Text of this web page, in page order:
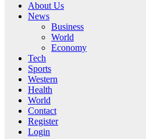
About Us
News
Business
World
Economy
Tech
Sports
Western
Health
World
Contact
Register
Login